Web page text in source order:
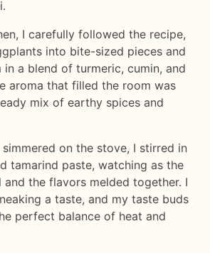
I carefully followed the recipe,
into bite-sized pieces and
in a blend of turmeric, cumin, and
aroma that filled the room was
mix of earthy spices and
on the stove, I stirred in
tamarind paste, watching as the
and the flavors melded together. I
a taste, and my taste buds
perfect balance of heat and